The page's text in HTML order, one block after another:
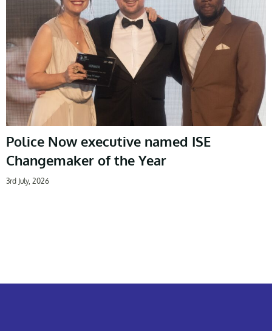
Police Now executive named ISE
Changemaker of the Year
3rd July, 2026